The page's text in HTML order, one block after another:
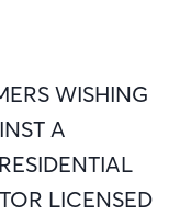
WISHING
A
LICENSED